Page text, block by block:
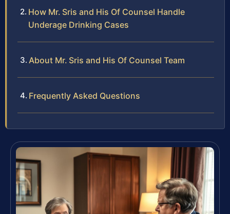
How Mr. Sris and His Of Counsel Handle
Underage Drinking Cases
About Mr. Sris and His Of Counsel Team
Frequently Asked Questions